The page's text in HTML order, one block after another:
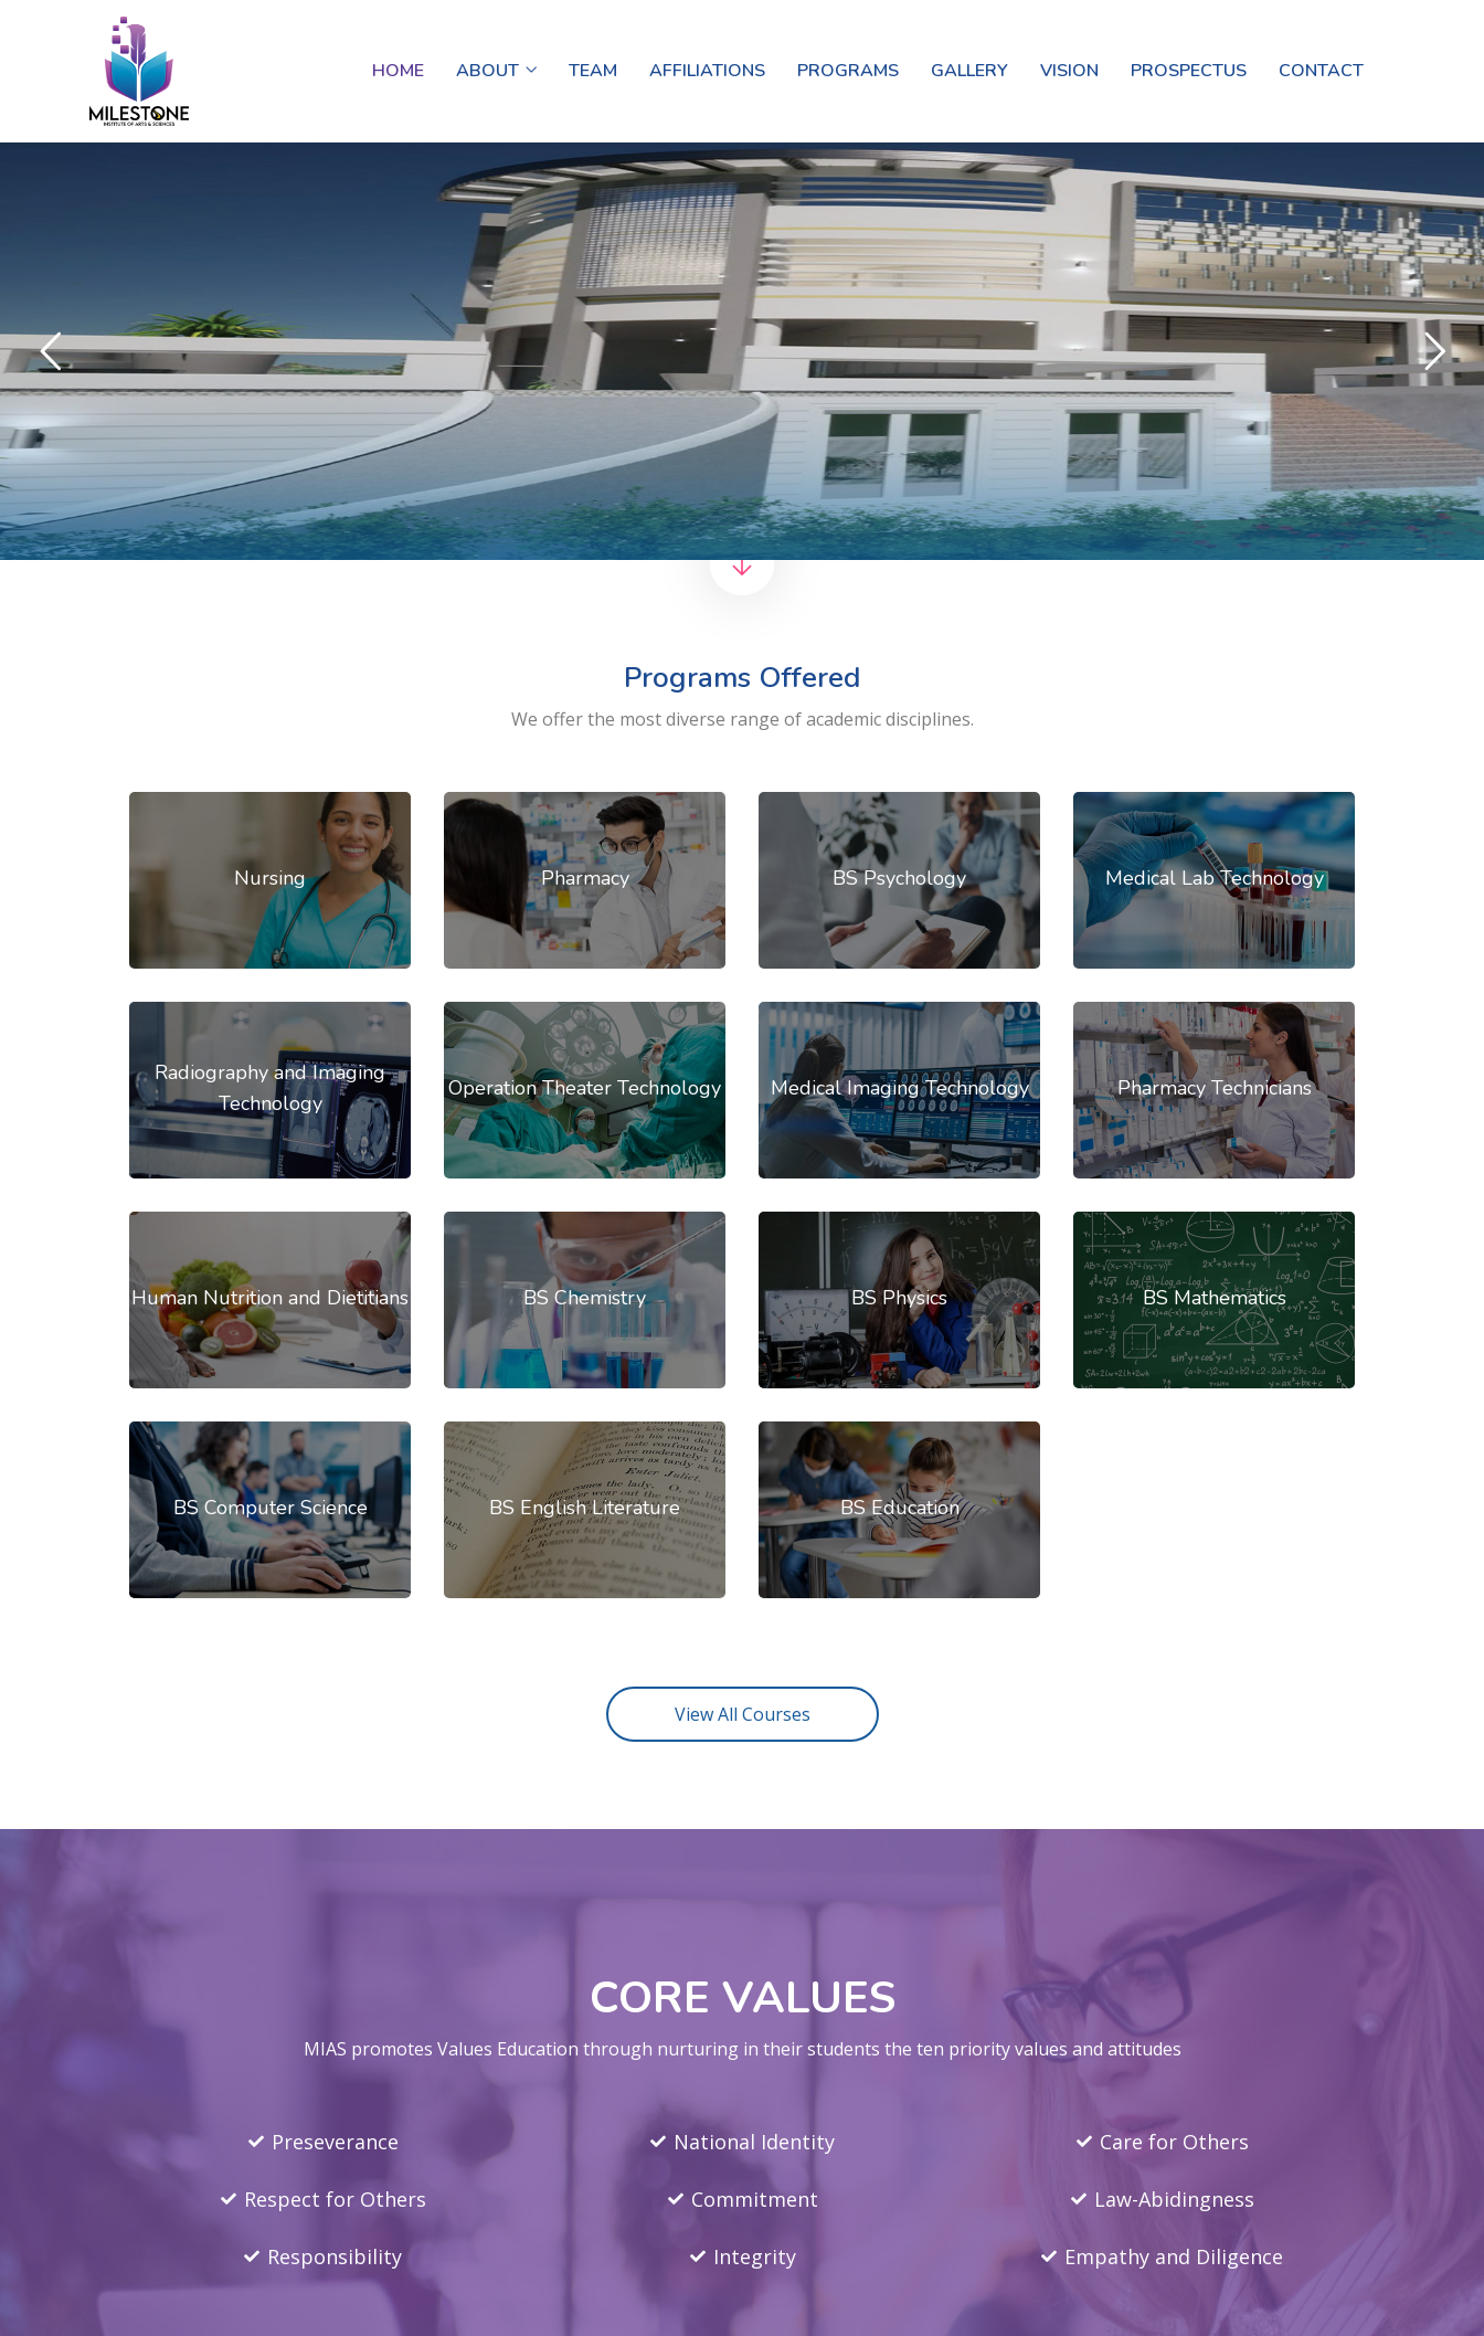
HOME ABOUT TEAM AFFILIATIONS PROGRAMS GALLERY VISION PROSPECTUS CONTACT
Programs Offered
We offer the most diverse range of academic disciplines.
Nursing Pharmacy BS Psychology Medical Lab Technology
Radiography and Imaging
Technology
Operation Theater Technology Medical Imaging Technology Pharmacy Technicians
Human Nutrition and Dietitians BS Chemistry BS Physics BS Mathematics
BS Computer Science BS English Literature BS Education
View All Courses
CORE VALUES
MIAS promotes Values Education through nurturing in their students the ten priority values and attitudes
Preseverance
Respect for Others
Responsibility
National Identity
Commitment
Integrity
Care for Others
Law-Abidingness
Empathy and Diligence